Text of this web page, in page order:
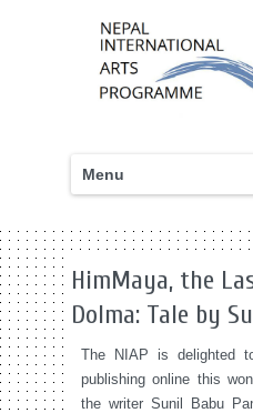
Menu
HimMaya, the
Dolma: Tale by
The NIAP is delighted
publishing online this
the writer Sunil Babu